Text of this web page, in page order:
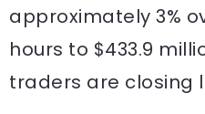
approximately 3%
hours to $433.9
traders are closing